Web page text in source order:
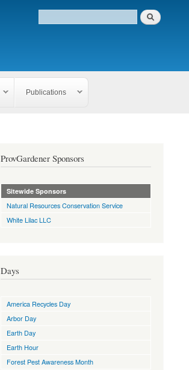
Publications
ProvGardener Sponsors
Sitewide Sponsors
Natural Resources Conservation Service
White Lilac LLC
Days
America Recycles Day
Arbor Day
Earth Day
Earth Hour
Forest Pest Awareness Month